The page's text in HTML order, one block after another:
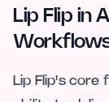
Lip Flip in
Lip Flip's core